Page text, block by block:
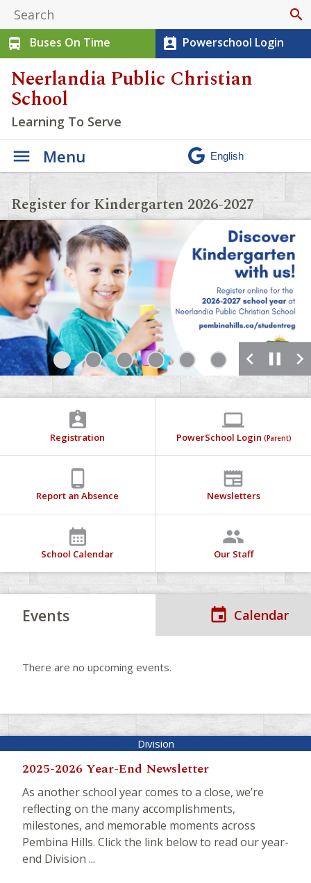
search
directions_bus
Buses On Time perm_contact_calendar Powerschool Login
Neerlandia Public Christian
School
Learning To Serve
Menu
Register for Kindergarten 2026-2027
1 2 3 4 5 6 chevron_left pause chevron_right
assignment_ind
Registration
computer
PowerSchool Login (Parent)
phone_android
Report an Absence
newspaper
Newsletters
calendar_month
School Calendar
people
Our Staff
Events Calendar
There are no upcoming events.
2025-2026 Year-End Newsletter
As another school year comes to a close, we’re
reflecting on the many accomplishments,
milestones, and memorable moments across
Pembina Hills. Click the link below to read our year-
end Division ...